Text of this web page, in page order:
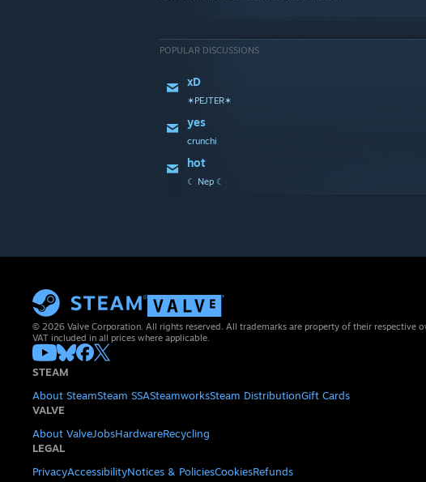
POPULAR DISCUSSIONS
xD
✶PEJTER✶
yes
crunchi
hot
☾ Nep ☾
© 2026 Valve Corporation. All rights reserved. All trademarks are property of their respective
VAT included in all prices where applicable.
STEAM
About SteamSteam SSASteamworksSteam DistributionGift Cards
VALVE
About ValveJobsHardwareRecycling
LEGAL
PrivacyAccessibilityNotices & PoliciesCookiesRefunds